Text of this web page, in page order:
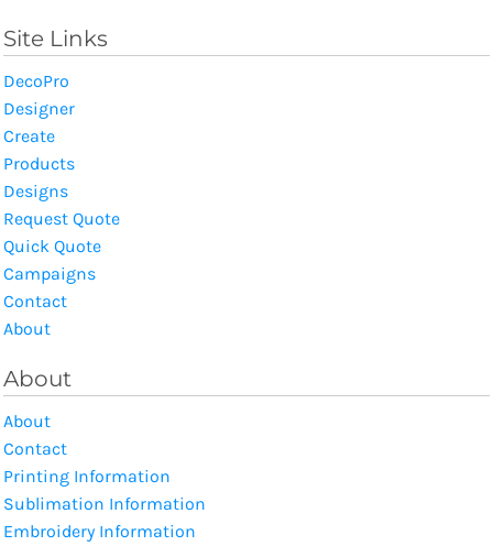
Site Links
DecoPro
Designer
Create
Products
Designs
Request Quote
Quick Quote
Campaigns
Contact
About
About
About
Contact
Printing Information
Sublimation Information
Embroidery Information